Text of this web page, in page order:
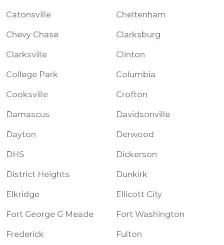
Catonsville Cheltenham
Chevy Chase Clarksburg
Clarksville Clinton
College Park Columbia
Cooksville Crofton
Damascus Davidsonville
Dayton Derwood
DHS Dickerson
District Heights Dunkirk
Elkridge Ellicott City
Fort George G Meade Fort Washington
Frederick Fulton